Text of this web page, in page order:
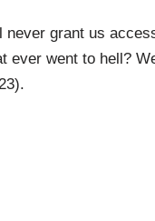
grant us
ever went to hell?